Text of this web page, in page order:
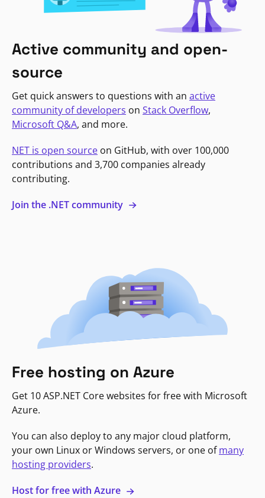
Active community and open-
source
Get quick answers to questions with an active
community of developers on Stack Overflow,
Microsoft Q&A, and more.
NET is open source on GitHub, with over 100,000
contributions and 3,700 companies already
contributing.
Join the .NET community
Free hosting on Azure
Get 10 ASP.NET Core websites for free with Microsoft
Azure.
You can also deploy to any major cloud platform,
your own Linux or Windows servers, or one ofmany
hosting providers.
Host for free with Azure